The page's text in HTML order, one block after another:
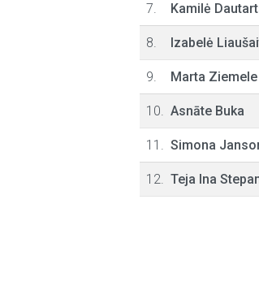
7. Kamilė
8. Izabelė
9. Marta Ziemele
10. Asnāte Buka
11. Simona
12. Teja Ina